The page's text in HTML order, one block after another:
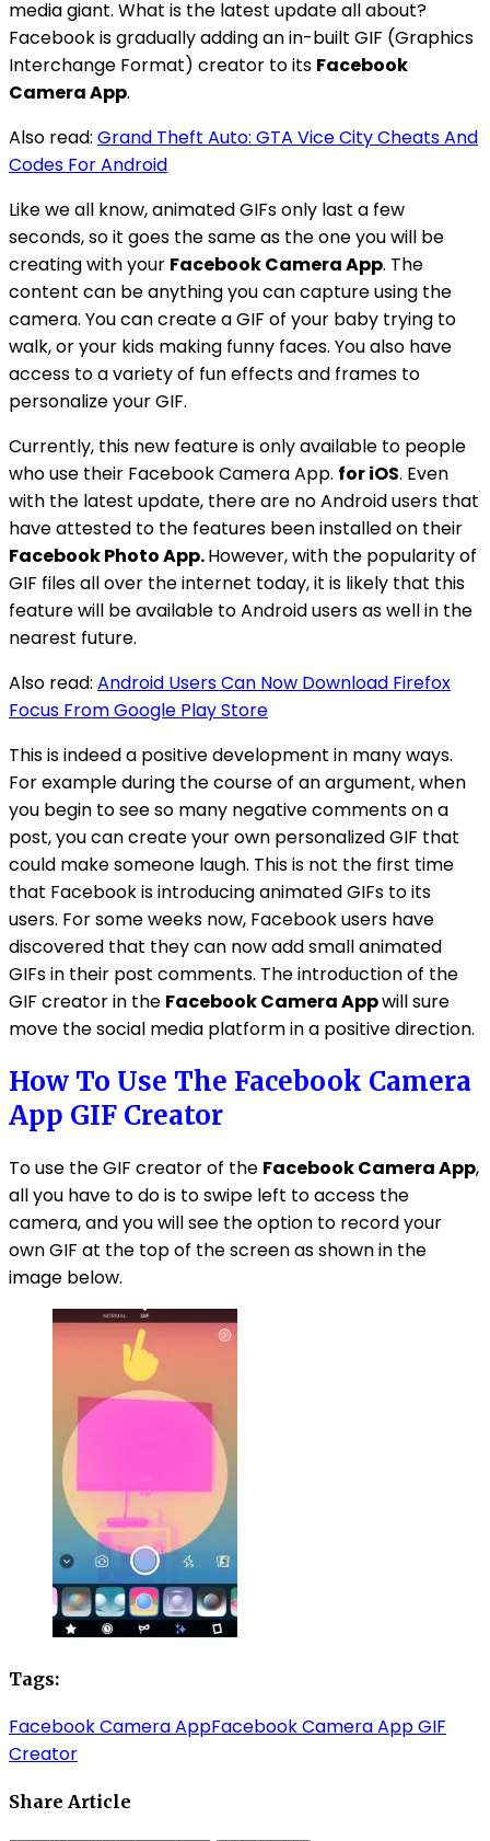
media giant. What is the latest update all about?
Facebook is gradually adding an in-built GIF (Graphics
Interchange Format) creator to its Facebook
Camera App.
Also read: Grand Theft Auto: GTA Vice City Cheats And
Codes For Android
Like we all know, animated GIFs only last a few
seconds, so it goes the same as the one you will be
creating with your Facebook Camera App. The
content can be anything you can capture using the
camera. You can create a GIF of your baby trying to
walk, or your kids making funny faces. You also have
access to a variety of fun effects and frames to
personalize your GIF.
Currently, this new feature is only available to people
who use their Facebook Camera App. for iOS. Even
with the latest update, there are no Android users that
have attested to the features been installed on their
Facebook Photo App.However, with the popularity of
GIF files all over the internet today, it is likely that this
feature will be available to Android users as well in the
nearest future.
Also read: Android Users Can Now Download Firefox
Focus From Google Play Store
This is indeed a positive development in many ways.
For example during the course of an argument, when
you begin to see so many negative comments on a
post, you can create your own personalized GIF that
could make someone laugh. This is not the first time
that Facebook is introducing animated GIFs to its
users. For some weeks now, Facebook users have
discovered that they can now add small animated
GIFs in their post comments. The introduction of the
GIF creator in the Facebook Camera Appwill sure
move the social media platform in a positive direction.
How To Use The Facebook Camera
App GIF Creator
To use the GIF creator of the Facebook Camera App,
all you have to do is to swipe left to access the
camera, and you will see the option to record your
own GIF at the top of the screen as shown in the
image below.
Tags:
Facebook Camera AppFacebook Camera App GIF
Creator
Share Article